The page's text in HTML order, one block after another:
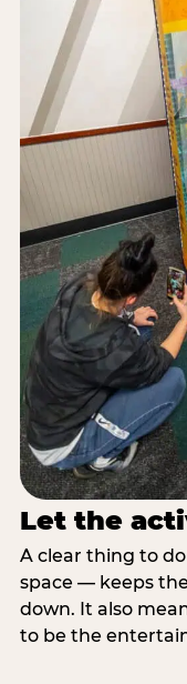
Let the
A clear thing to
space — keeps
down. It also
to be the